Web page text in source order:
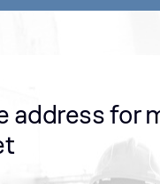
address for